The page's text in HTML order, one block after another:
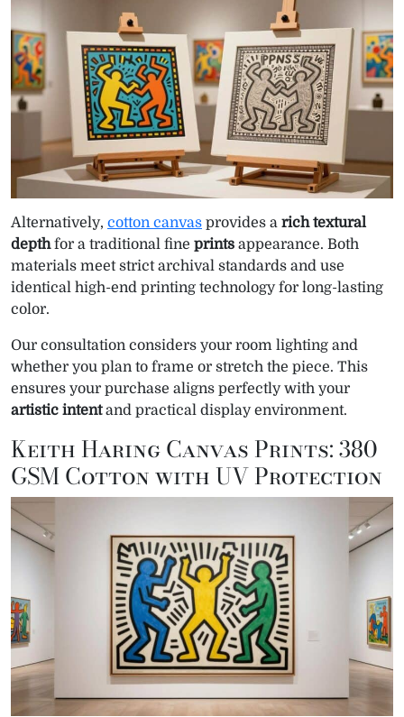
Alternatively, cotton canvas provides a rich textural
depthfor a traditional fine prints appearance. Both
materials meet strict archival standards and use
identical high-end printing technology for long-lasting
color.
Our consultation considers your room lighting and
whether you plan to frame or stretch the piece. This
ensures your purchase aligns perfectly with your
artistic intentand practical display environment.
Keith Haring Canvas Prints: 380
GSM Cotton with UV Protection